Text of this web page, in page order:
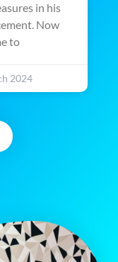
in his
Now
to
2024